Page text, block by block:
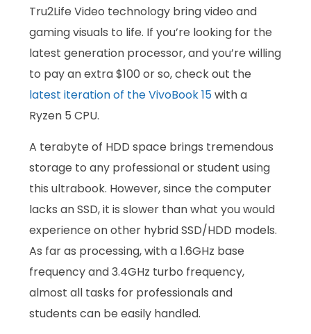
Tru2Life Video technology bring video and
gaming visuals to life. If you’re looking for the
latest generation processor, and you’re willing
to pay an extra $100 or so, check out the
latest iteration of the VivoBook 15with a
Ryzen 5 CPU.
A terabyte of HDD space brings tremendous
storage to any professional or student using
this ultrabook. However, since the computer
lacks an SSD, it is slower than what you would
experience on other hybrid SSD/HDD models.
As far as processing, with a 1.6GHz base
frequency and 3.4GHz turbo frequency,
almost all tasks for professionals and
students can be easily handled.